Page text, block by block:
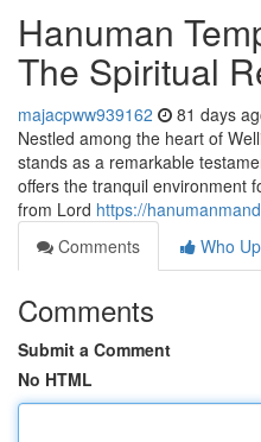
Hanuman
The Spiritual
majacpww939162 81 days
Nestled among the heart of
stands as a remarkable
offers the tranquil environment
from Lord https://
Comments
Who
Comments
Submit a Comment
No HTML